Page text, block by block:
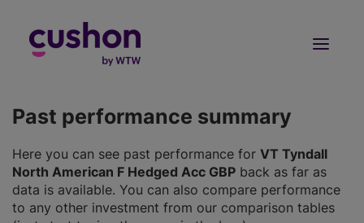
Past performance summary
Here you can see past performance for VT Tyndall
North American F Hedged Acc GBP back as far as
data is available. You can also compare performance
to any other investment from our comparison tables